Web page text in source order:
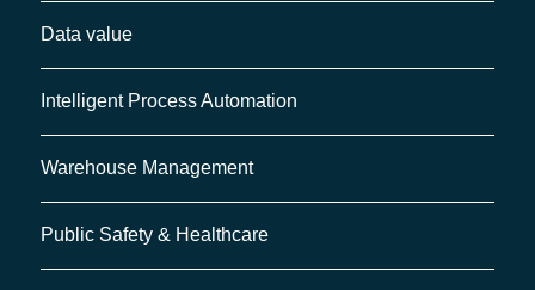
Data value
Intelligent Process Automation
Warehouse Management
Public Safety & Healthcare